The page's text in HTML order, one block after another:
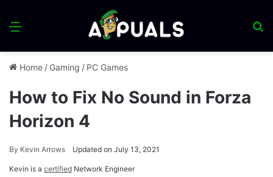
Menu
Home / Gaming / PC Games
How to Fix No Sound in Forza
Horizon 4
By Kevin Arrows Updated on July 13, 2021
Kevin is a certified Network Engineer